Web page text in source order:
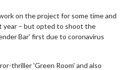
on the project for some time and
year – but opted to shoot the
Bar' first due to coronavirus
thriller 'Green Room' and also